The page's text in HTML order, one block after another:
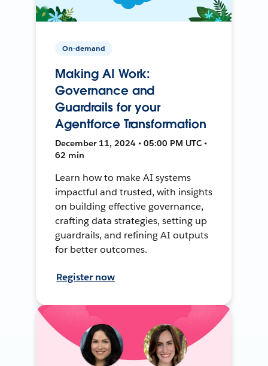
On-demand
Making AI Work:
Governance and
Guardrails for your
Agentforce Transformation
December 11, 2024 • 05:00 PM UTC •
62 min
Learn how to make AI systems
impactful and trusted, with insights
on building effective governance,
crafting data strategies, setting up
guardrails, and refining AI outputs
for better outcomes.
Register now